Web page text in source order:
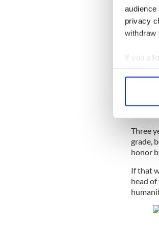
privacy
withdraw
If you
Find
other
Then
He
Three
grade,
honor
If that
head